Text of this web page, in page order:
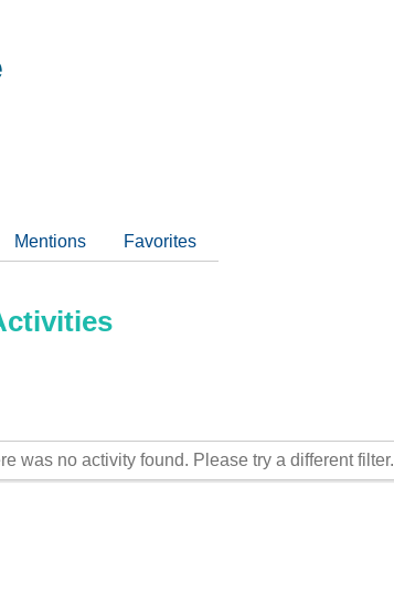
Mentions Favorites
was no activity found. Please try a different filter.